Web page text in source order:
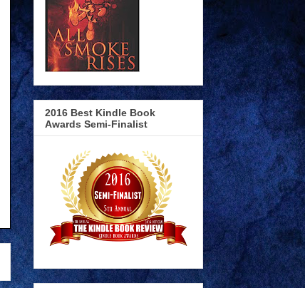
2016 Best Kindle Book
Awards Semi-Finalist